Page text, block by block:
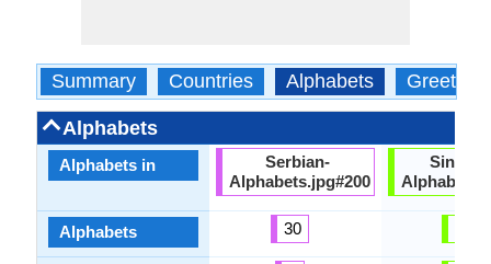
Summary Countries Alphabets Greetings
Alphabets
Alphabets in
Alphabets
Serbian-
Alphabets.jpg#200
30